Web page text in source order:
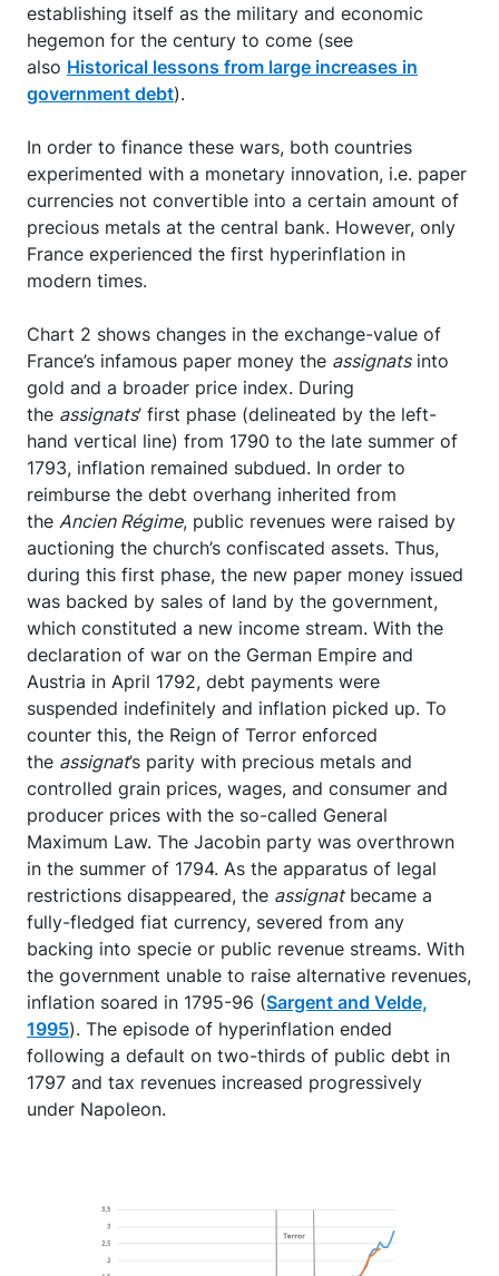
establishing itself as the military and economic
hegemon for the century to come (see
also Historical lessons from large increases in
government debt).
In order to finance these wars, both countries
experimented with a monetary innovation, i.e. paper
currencies not convertible into a certain amount of
precious metals at the central bank. However, only
France experienced the first hyperinflation in
modern times.
Chart 2 shows changes in the exchange-value of
France’s infamous paper money the assignatsinto
gold and a broader price index. During
the assignats’ first phase (delineated by the left-
hand vertical line) from 1790 to the late summer of
1793, inflation remained subdued. In order to
reimburse the debt overhang inherited from
the Ancien Régime, public revenues were raised by
auctioning the church’s confiscated assets. Thus,
during this first phase, the new paper money issued
was backed by sales of Iand by the government,
which constituted a new income stream. With the
declaration of war on the German Empire and
Austria in April 1792, debt payments were
suspended indefinitely and inflation picked up. To
counter this, the Reign of Terror enforced
the assignat’s parity with precious metals and
controlled grain prices, wages, and consumer and
producer prices with the so-called General
Maximum Law. The Jacobin party was overthrown
in the summer of 1794. As the apparatus of legal
restrictions disappeared, the assignatbecame a
fully-fledged fiat currency, severed from any
backing into specie or public revenue streams. With
the government unable to raise alternative revenues,
inflation soared in 1795-96 (Sargent and Velde,
1995). The episode of hyperinflation ended
following a default on two-thirds of public debt in
1797 and tax revenues increased progressively
under Napoleon.